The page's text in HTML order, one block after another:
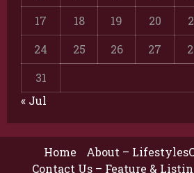
17
18 19 20
24
25 26 27
31
« Jul
Home
About –
Contact Us – Feature &